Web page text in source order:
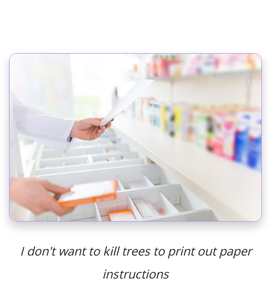
I don't want to kill trees to print out paper
instructions